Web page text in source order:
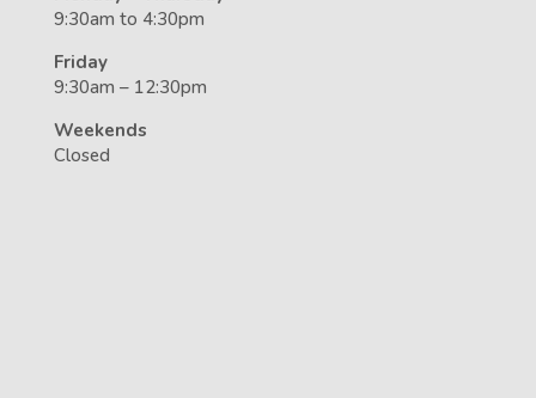
9:30am to 4:30pm
Friday
9:30am – 12:30pm
Weekends
Closed